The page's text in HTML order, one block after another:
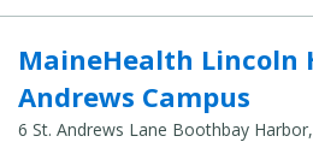
MaineHealth Lincoln
Andrews Campus
6 St. Andrews Lane Boothbay